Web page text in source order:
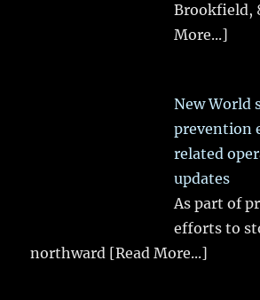
Brookfield,
More...]
New World
prevention
related
updates
As part of
efforts to
northward [Read More...]